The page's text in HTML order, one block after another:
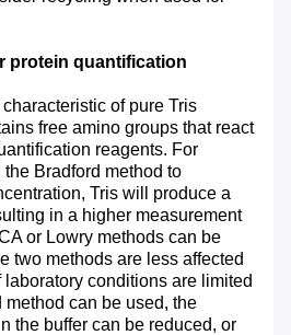
protein quantification
of pure Tris
free amino groups that react
reagents. For
Bradford method to
Tris will produce a
in a higher measurement
or Lowry methods can be
two methods are less affected
laboratory conditions are limited
can be used, the
the buffer can be reduced, or